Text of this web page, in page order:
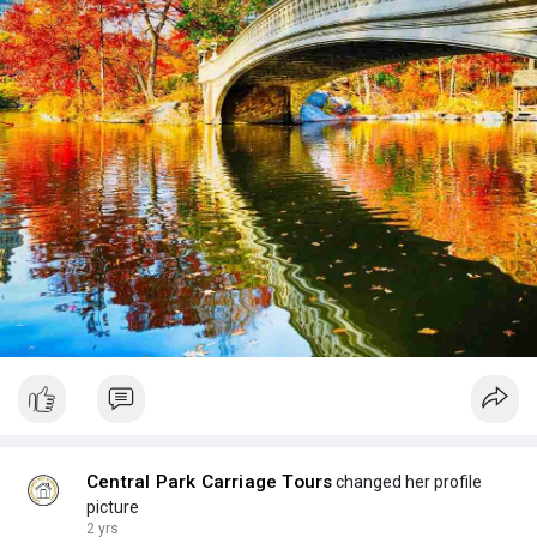
Central Park Carriage Tourschanged her profile
picture
2 yrs